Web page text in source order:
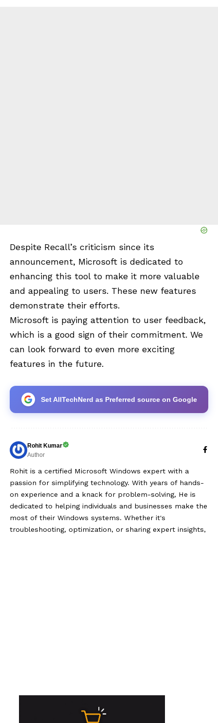
Despite Recall’s criticism since its
announcement, Microsoft is dedicated to
enhancing this tool to make it more valuable
and appealing to users. These new features
demonstrate their efforts.
Microsoft is paying attention to user feedback,
which is a good sign of their commitment. We
can look forward to even more exciting
features in the future.
Set AllTechNerd as Preferred source on Google
Rohit Kumar
Author
Rohit is a certified Microsoft Windows expert with a
passion for simplifying technology. With years of hands-
on experience and a knack for problem-solving, He is
dedicated to helping individuals and businesses make the
most of their Windows systems. Whether it's
troubleshooting, optimization, or sharing expert insights,